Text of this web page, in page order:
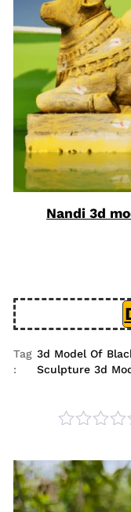
Nandi 3d
Tag
:
3d Model Of
Sculpture 3d
out
of
5